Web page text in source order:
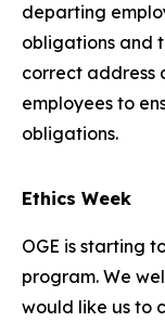
departing
obligations and
correct address
employees to
obligations.
Ethics Week
OGE is starting
program. We
would like us to